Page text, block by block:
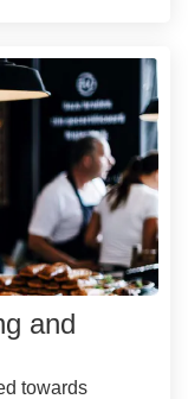
and
towards